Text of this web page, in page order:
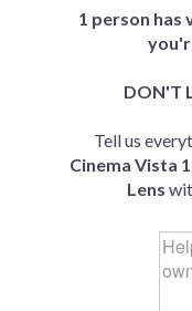
1 person has
DON'T
Tell us
Cinema Vista
Lens